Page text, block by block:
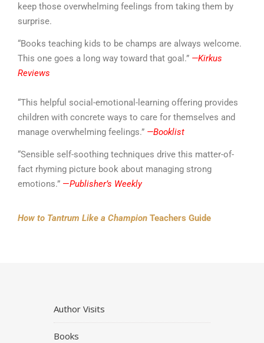
keep those overwhelming feelings from taking them by
surprise.
“Books teaching kids to be champs are always welcome.
This one goes a long way toward that goal.” —Kirkus
Reviews
“This helpful social-emotional-learning offering provides
children with concrete ways to care for themselves and
manage overwhelming feelings.” —Booklist
“Sensible self-soothing techniques drive this matter-of-
fact rhyming picture book about managing strong
emotions.” —Publisher’s Weekly
How to Tantrum Like a Champion Teachers Guide
Author Visits
Books